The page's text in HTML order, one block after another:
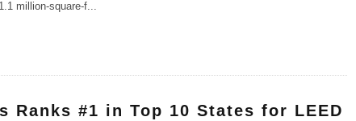
million-square-f...
Ranks #1 in Top 10 States for LEED